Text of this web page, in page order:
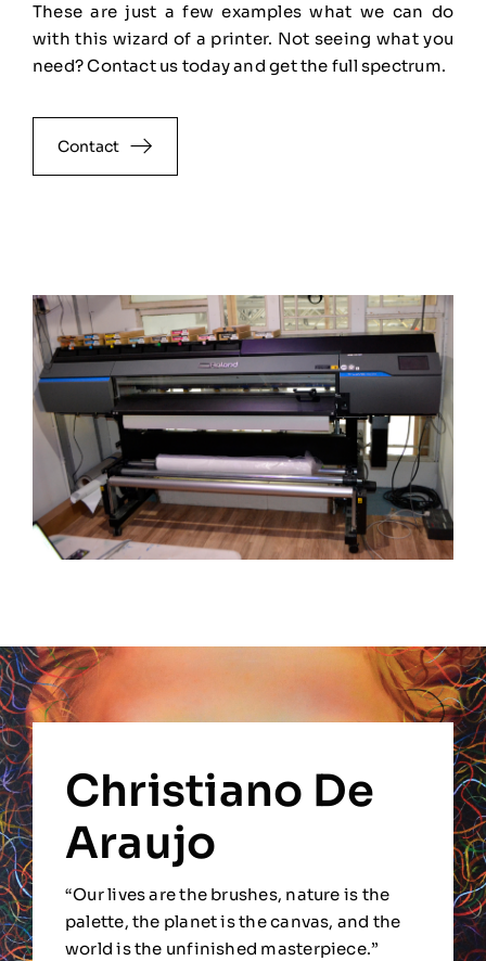
These are just a few examples what we can do
with this wizard of a printer. Not seeing what you
need? Contact us today and get the full spectrum.
Contact
Christiano De
Araujo
“Our lives are the brushes, nature is the
palette, the planet is the canvas, and the
world is the unfinished masterpiece.”